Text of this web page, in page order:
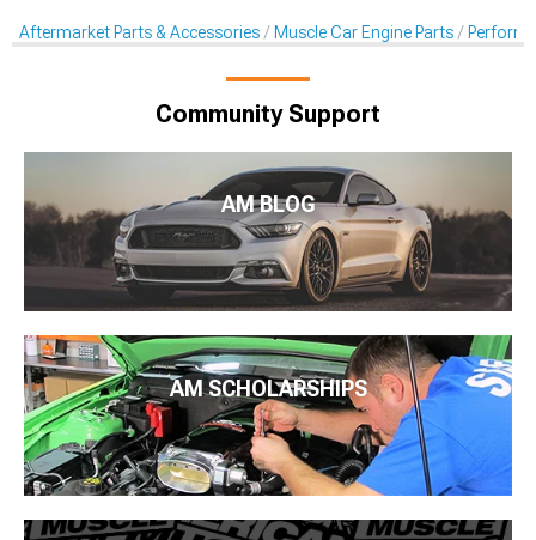
Aftermarket Parts & Accessories Muscle Car Engine Parts
Community Support
AM BLOG
AM SCHOLARSHIPS